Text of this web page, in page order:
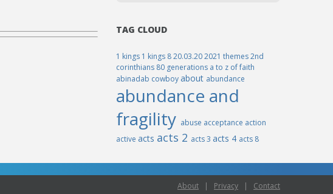
TAG CLOUD
1 kings 1 kings 820.03.202021 themes2nd
corinthians 80 generations a to z of faith
abinadab cowboyabout abundance
abundance and
fragility abuse acceptance action
active acts acts 2 acts 3 acts 4 acts 8
About | Privacy | Contact